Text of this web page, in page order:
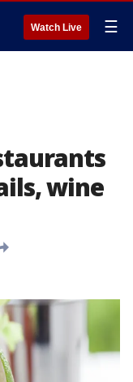
Watch Live ☰
wine